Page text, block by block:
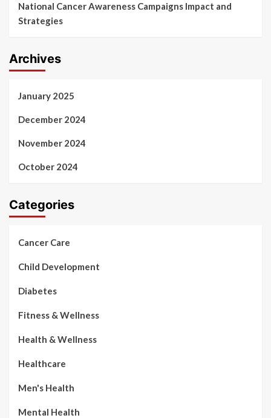
National Cancer Awareness Campaigns Impact and
Strategies
Archives
January 2025
December 2024
November 2024
October 2024
Categories
Cancer Care
Child Development
Diabetes
Fitness & Wellness
Health & Wellness
Healthcare
Men's Health
Mental Health